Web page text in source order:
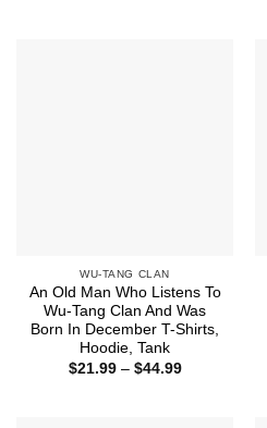
WU-TANG CLAN
An Old Man Who Listens To
Wu-Tang Clan And Was
Born In December T-Shirts,
Hoodie, Tank
$21.99 – $44.99Price